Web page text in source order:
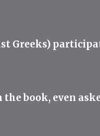
Greeks)
book, even